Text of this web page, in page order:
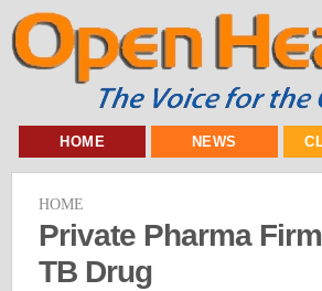
HOME NEWS
HOME
Private Pharma
TB Drug